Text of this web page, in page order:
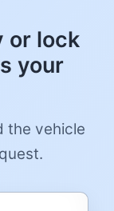
or lock
your
the vehicle